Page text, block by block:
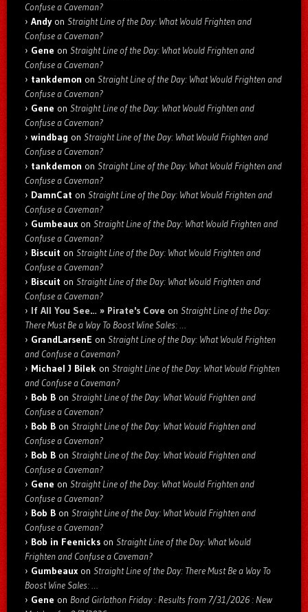
Confuse a Caveman?
Andyon Straight Line of the Day: What Would Frighten and
Confuse a Caveman?
Gene on Straight Line of the Day: What Would Frighten and
Confuse a Caveman?
tankdemon on Straight Line of the Day: What Would Frighten and
Confuse a Caveman?
Gene on Straight Line of the Day: What Would Frighten and
Confuse a Caveman?
windbag on Straight Line of the Day: What Would Frighten and
Confuse a Caveman?
tankdemon on Straight Line of the Day: What Would Frighten and
Confuse a Caveman?
DamnCat on Straight Line of the Day: What Would Frighten and
Confuse a Caveman?
Gumbeaux on Straight Line of the Day: What Would Frighten and
Confuse a Caveman?
Biscuit on Straight Line of the Day: What Would Frighten and
Confuse a Caveman?
Biscuit on Straight Line of the Day: What Would Frighten and
Confuse a Caveman?
If All You See… » Pirate's Cove on Straight Line of the Day:
There Must Be a Way To Boost Wine Sales: …
GrandLarsenE on Straight Line of the Day: What Would Frighten
and Confuse a Caveman?
Michael J Bilek on Straight Line of the Day: What Would Frighten
and Confuse a Caveman?
Bob B on Straight Line of the Day: What Would Frighten and
Confuse a Caveman?
Bob B on Straight Line of the Day: What Would Frighten and
Confuse a Caveman?
Bob B on Straight Line of the Day: What Would Frighten and
Confuse a Caveman?
Gene on Straight Line of the Day: What Would Frighten and
Confuse a Caveman?
Bob B on Straight Line of the Day: What Would Frighten and
Confuse a Caveman?
Bob in Feenicks on Straight Line of the Day: What Would
Frighten and Confuse a Caveman?
Gumbeaux on Straight Line of the Day: There Must Be a Way To
Boost Wine Sales: …
Gene on Bond Girlathon Friday : Results from 7/31/2026 : New